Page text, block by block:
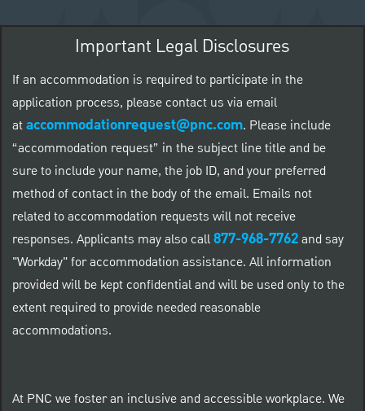
Important Legal Disclosures
If an accommodation is required to participate in the
application process, please contact us via email
ataccommodationrequest@pnc.com. Please include
“accommodation request” in the subject line title and be
sure to include your name, the job ID, and your preferred
method of contact in the body of the email. Emails not
related to accommodation requests will not receive
responses. Applicants may also call877-968-7762and say
"Workday" for accommodation assistance. All information
provided will be kept confidential and will be used only to the
extent required to provide needed reasonable
accommodations.
At PNC we foster an inclusive and accessible workplace. We